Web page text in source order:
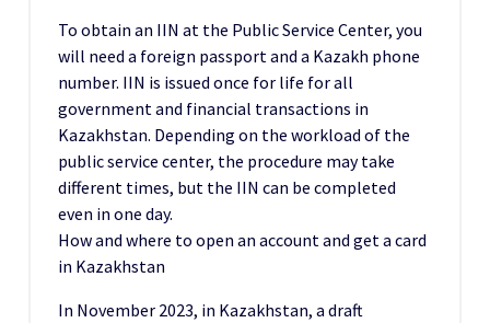
To obtain an IIN at the Public Service Center, you
will need a foreign passport and a Kazakh phone
number. IIN is issued once for life for all
government and financial transactions in
Kazakhstan. Depending on the workload of the
public service center, the procedure may take
different times, but the IIN can be completed
even in one day.
How and where to open an account and get a card
in Kazakhstan
In November 2023, in Kazakhstan, a draft